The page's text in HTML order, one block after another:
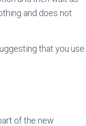
and does not
that you use
of the new